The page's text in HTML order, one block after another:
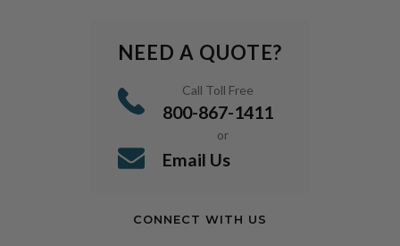
NEED A QUOTE?
Call Toll Free
800-867-1411
or
Email Us
CONNECT WITH US